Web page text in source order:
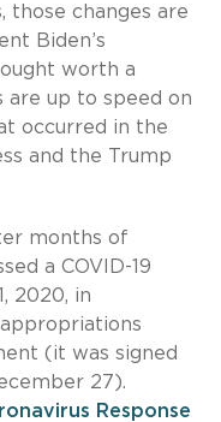
those changes are
Biden’s
worth a
are up to speed on
occurred in the
and the Trump
months of
a COVID-19
2020, in
(it was signed
27).
Response